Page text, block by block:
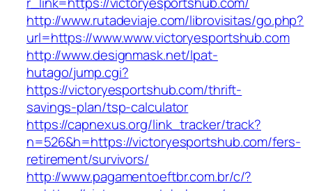
http://www.rutadeviaje.com/librovisitas/go.php?
url=https://www.www.victoryesportshub.com
http://www.designmask.net/lpat-
hutago/jump.cgi?
https://victoryesportshub.com/thrift-
savings-plan/tsp-calculator
https://capnexus.org/link_tracker/track?
n=526&h=https://victoryesportshub.com/fers-
retirement/survivors/
http://www.pagamentoeftbr.com.br/c/?